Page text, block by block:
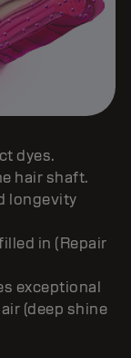
dyes.
hair shaft.
longevity
in (Repair
exceptional
(deep shine